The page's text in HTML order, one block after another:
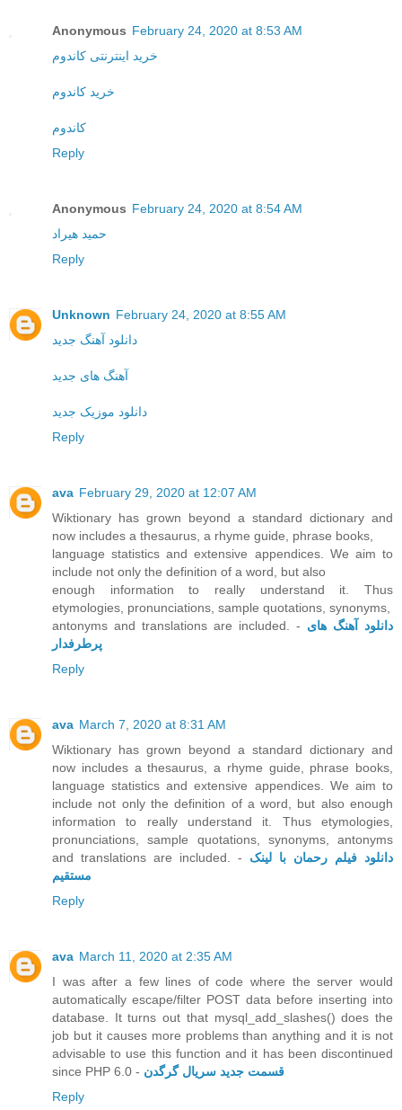
Anonymous February 24, 2020 at 8:53 AM
خرید اینترنتی کاندوم
خرید کاندوم
کاندوم
Reply
Anonymous February 24, 2020 at 8:54 AM
حمید هیراد
Reply
Unknown February 24, 2020 at 8:55 AM
دانلود آهنگ جدید
آهنگ های جدید
دانلود موزیک جدید
Reply
ava February 29, 2020 at 12:07 AM
Wiktionary has grown beyond a standard dictionary and
now includes a thesaurus, a rhyme guide, phrase books,
language statistics and extensive appendices. We aim to
include not only the definition of a word, but also
enough information to really understand it. Thus
etymologies, pronunciations, sample quotations, synonyms,
antonyms and translations are included. - دانلود آهنگ های
پرطرفدار
Reply
ava March 7, 2020 at 8:31 AM
Wiktionary has grown beyond a standard dictionary and
now includes a thesaurus, a rhyme guide, phrase books,
language statistics and extensive appendices. We aim to
include not only the definition of a word, but also enough
information to really understand it. Thus etymologies,
pronunciations, sample quotations, synonyms, antonyms
and translations are included. - دانلود فیلم رحمان با لینک
مستقیم
Reply
ava March 11, 2020 at 2:35 AM
I was after a few lines of code where the server would
automatically escape/filter POST data before inserting into
database. It turns out that mysql_add_slashes() does the
job but it causes more problems than anything and it is not
advisable to use this function and it has been discontinued
since PHP 6.0 - قسمت جدید سریال گرگدن
Reply